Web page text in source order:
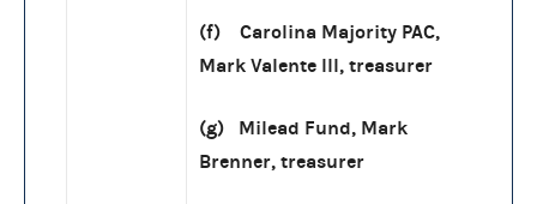
(f) Carolina Majority PAC,
Mark Valente III, treasurer
(g) Milead Fund, Mark
Brenner, treasurer